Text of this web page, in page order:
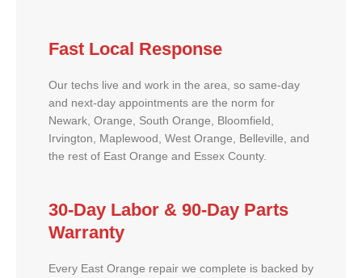
Fast Local Response
Our techs live and work in the area, so same-day
and next-day appointments are the norm for
Newark, Orange, South Orange, Bloomfield,
Irvington, Maplewood, West Orange, Belleville, and
the rest of East Orange and Essex County.
30-Day Labor & 90-Day Parts
Warranty
Every East Orange repair we complete is backed by